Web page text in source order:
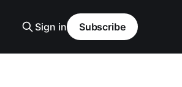
Sign in Subscribe